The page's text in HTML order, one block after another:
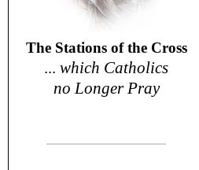
The Stations of the Cross
... which Catholics
no Longer Pray